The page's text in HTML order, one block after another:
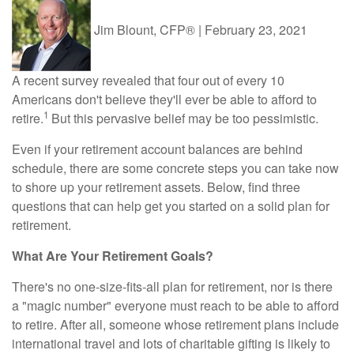
Jim Blount, CFP® | February 23, 2021
A recent survey revealed that four out of every 10
Americans don't believe they'll ever be able to afford to
retire.1 But this pervasive belief may be too pessimistic.
Even if your retirement account balances are behind
schedule, there are some concrete steps you can take now
to shore up your retirement assets. Below, find three
questions that can help get you started on a solid plan for
retirement.
What Are Your Retirement Goals?
There's no one-size-fits-all plan for retirement, nor is there
a "magic number" everyone must reach to be able to afford
to retire. After all, someone whose retirement plans include
international travel and lots of charitable gifting is likely to